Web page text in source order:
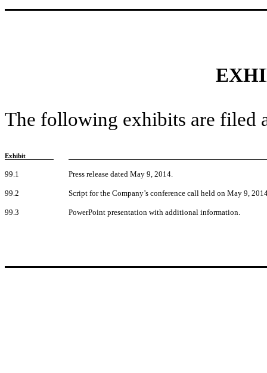
The following exhibits are filed
Exhibit
99.1 Press release dated May 9, 2014.
99.2 Script for the Company’s conference call held on May 9,
99.3 PowerPoint presentation with additional information.